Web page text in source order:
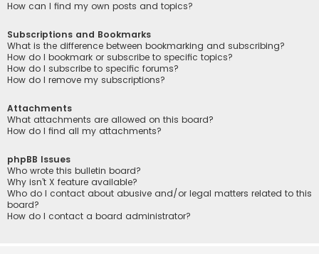
How can I find my own posts and topics?
Subscriptions and Bookmarks
What is the difference between bookmarking and subscribing?
How do I bookmark or subscribe to specific topics?
How do I subscribe to specific forums?
How do I remove my subscriptions?
Attachments
What attachments are allowed on this board?
How do I find all my attachments?
phpBB Issues
Who wrote this bulletin board?
Why isn’t X feature available?
Who do I contact about abusive and/or legal matters related to this
board?
How do I contact a board administrator?